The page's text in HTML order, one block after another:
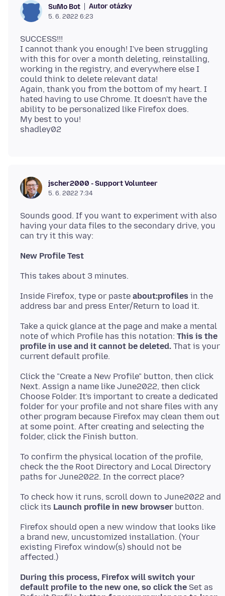
SuMo Bot Autor otázky
5. 6. 2022 6:23
SUCCESS!!!
I cannot thank you enough! I've been struggling
with this for over a month deleting, reinstalling,
working in the registry, and everywhere else I
could think to delete relevant data!
Again, thank you from the bottom of my heart. I
hated having to use Chrome. It doesn't have the
ability to be personalized like Firefox does.
My best to you!
jscher2000 - Support Volunteer
5. 6. 2022 7:34
Sounds good. If you want to experiment with also
having your data files to the secondary drive, you
New Profile Test
Inside Firefox, type or paste about:profiles in the
Take a quick glance at the page and make a mental
note of which Profile has this notation: This is the
profile in use and it cannot be deleted. That is your
Click the "Create a New Profile" button, then click
Next. Assign a name like June2022, then click
Choose Folder. It's important to create a dedicated
folder for your profile and not share files with any
other program because Firefox may clean them out
at some point. After creating and selecting the
To confirm the physical location of the profile,
check the the Root Directory and Local Directory
To check how it runs, scroll down to June2022 and
click its Launch profile in new browser
Firefox should open a new window that looks like
a brand new, uncustomized installation. (Your
existing Firefox window(s) should not be
During this process, Firefox will switch your
default profile to the new one, so click the Set as